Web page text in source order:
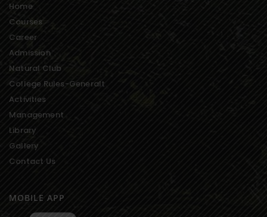
Home
Courses
Career
Admission
Natural Club
College Rules-Generalt
Activities
Management
Library
Gallery
Contact Us
MOBILE APP